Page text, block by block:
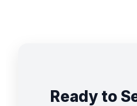
Ready to